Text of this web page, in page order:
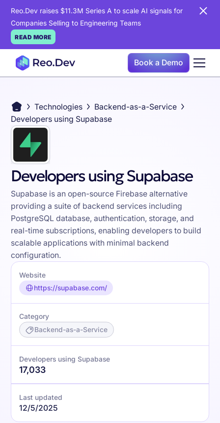
Reo.Dev raises $11.3M Series A to scale AI signals for
Companies Selling to Engineering Teams
READ MORE
Book a Demo
Technologies
Backend-as-a-Service
Developers using Supabase
Developers using Supabase
Supabase is an open-source Firebase alternative
providing a suite of backend services including
PostgreSQL database, authentication, storage, and
real-time subscriptions, enabling developers to build
scalable applications with minimal backend
configuration.
Website
https://supabase.com/
Category
Backend-as-a-Service
Developers using Supabase
17,033
Last updated
12/5/2025